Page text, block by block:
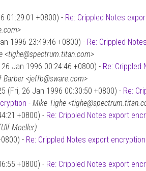
01:29:01 +0800) - Re: Crippled Notes
1996 23:49:46 +0800) - Re: Crippled
<tighe@spectrum.titan.com>
Jan 1996 00:24:46 +0800) - Re: Crippled
Barber <jeffb@sware.com>
(Fri, 26 Jan 1996 00:30:50 +0800) - Re:
- Mike Tighe
+0800) - Re: Crippled Notes export
Moeller)
- Re: Crippled Notes export encryption
+0800) - Re: Crippled Notes export